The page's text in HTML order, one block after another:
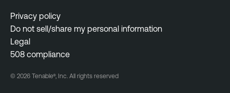
Privacy policy
Do not sell/share my personal information
Legal
508 compliance
© 2026 Tenable®, Inc. All rights reserved